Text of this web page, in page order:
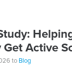
Active
to Blog